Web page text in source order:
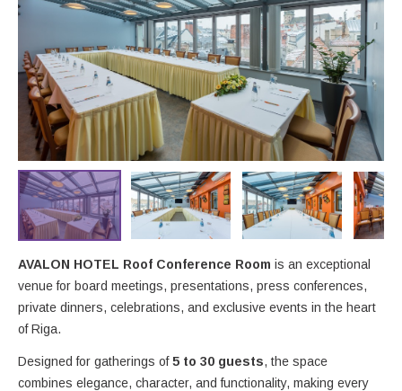
AVALON HOTEL Roof Conference Room is an exceptional
venue for board meetings, presentations, press conferences,
private dinners, celebrations, and exclusive events in the heart
of Riga.
Designed for gatherings of5 to 30 guests, the space
combines elegance, character, and functionality, making every